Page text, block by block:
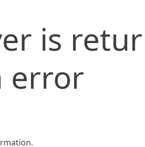
is
error